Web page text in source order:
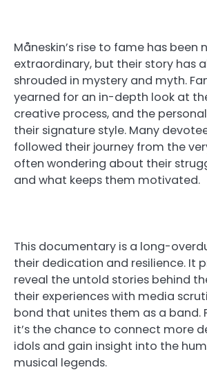
Måneskin’s rise to fame has been
extraordinary, but their story has
shrouded in mystery and myth.
yearned for an in-depth look at
creative process, and the
their signature style. Many
followed their journey from the
often wondering about their
and what keeps them motivated.
This documentary is a long-
their dedication and resilience. It
reveal the untold stories behind
their experiences with media
bond that unites them as a band.
it’s the chance to connect more
idols and gain insight into the
musical legends.